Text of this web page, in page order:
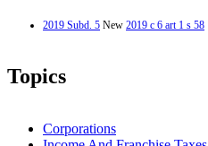
2019 Subd. 5 New 2019 c 6 art 1 s 58
Topics
Corporations